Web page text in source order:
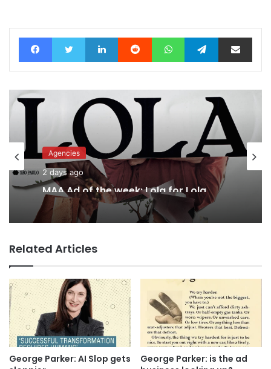
FacebookTwitter LinkedIn Reddit WhatsAppTelegramShare via Email
Agencies
2 days ago
MAA Ad of the week: Lola for Lola
Related Articles
George Parker: AI Slop gets
George Parker: is the ad